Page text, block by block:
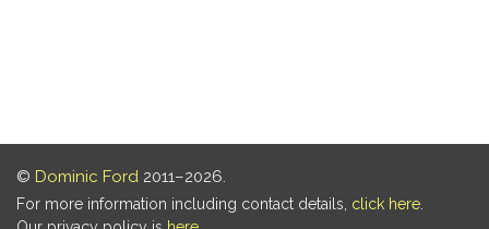
© Dominic Ford 2011–2026.
For more information including contact details, click here